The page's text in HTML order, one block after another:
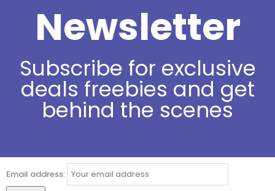
Newsletter
Subscribe for exclusive
deals freebies and get
behind the scenes
Email address: